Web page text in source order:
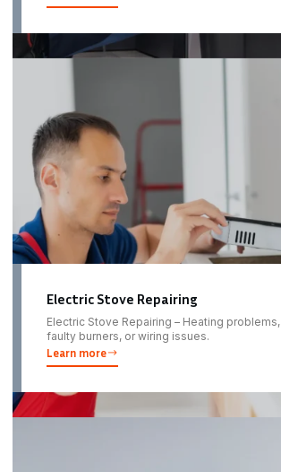
Electric Stove Repairing
Electric Stove Repairing – Heating problems,
faulty burners, or wiring issues.
Learn more